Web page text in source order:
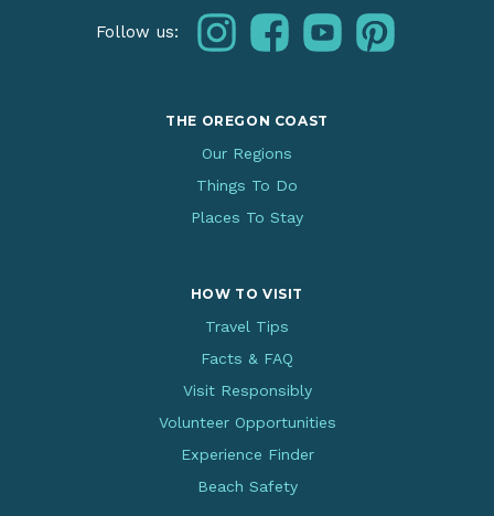
Follow us: instagramfacebookyoutubepinterest
THE OREGON COAST
Our Regions
Things To Do
Places To Stay
HOW TO VISIT
Travel Tips
Facts & FAQ
Visit Responsibly
Volunteer Opportunities
Experience Finder
Beach Safety